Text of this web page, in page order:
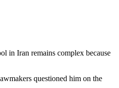
in Iran remains complex because
questioned him on the